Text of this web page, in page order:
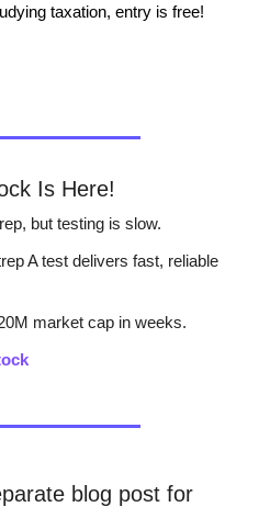
taxation, entry is free!
Is Here!
but testing is slow.
A test delivers fast, reliable
market cap in weeks.
blog post for